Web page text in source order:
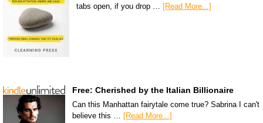
tabs open, if you drop … [Read More...]
Free: Cherished by the Italian Billionaire
Can this Manhattan fairytale come true? Sabrina I can't
believe this … [Read More...]